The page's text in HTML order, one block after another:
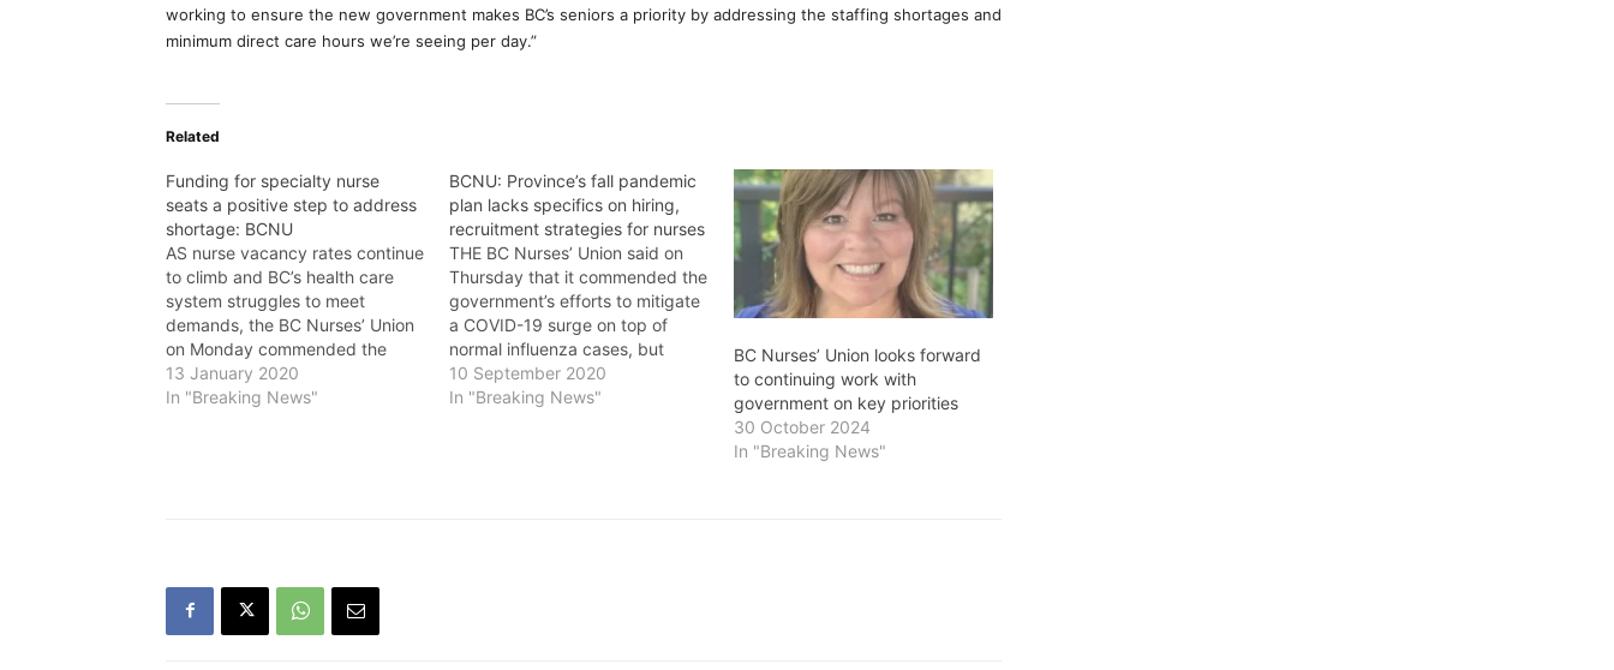
working to ensure the new government makes BC’s seniors a priority by addressing the staffing shortages and
minimum direct care hours we’re seeing per day.”
Related
Funding for specialty nurse
seats a positive step to address
shortage: BCNU
AS nurse vacancy rates continue
to climb and BC’s health care
system struggles to meet
demands, the BC Nurses’ Union
on Monday commended the
provincial government for its
latest announcement to continue
13 January 2020
In "Breaking News"
BCNU: Province’s fall pandemic
plan lacks specifics on hiring,
recruitment strategies for nurses
THE BC Nurses’ Union said on
Thursday that it commended the
government’s efforts to mitigate
a COVID-19 surge on top of
normal influenza cases, but
remained concerned around
what plans are in place to
10 September 2020
In "Breaking News"
BC Nurses’ Union looks forward
to continuing work with
government on key priorities
30 October 2024
In "Breaking News"